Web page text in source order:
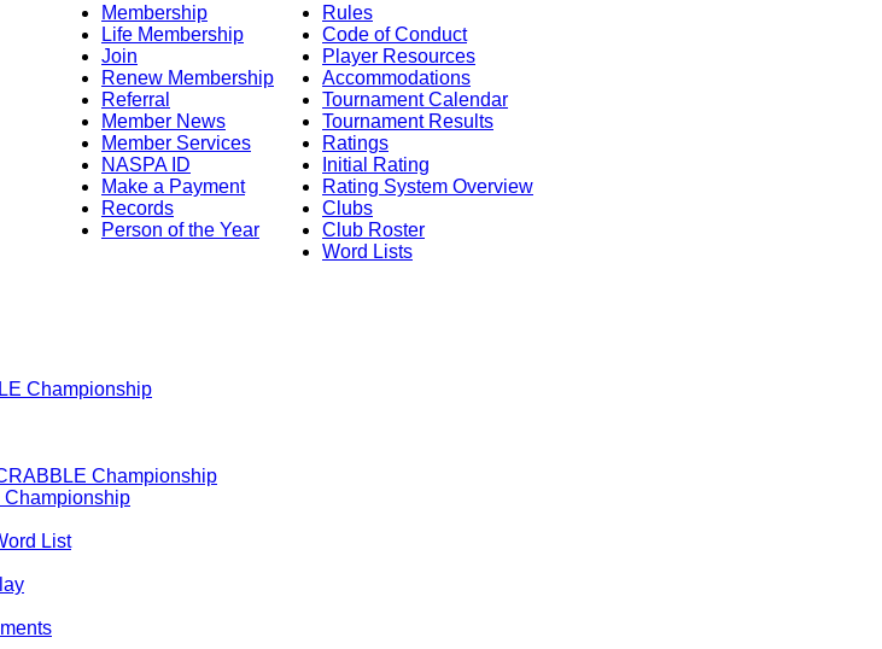
Membership
Life Membership
Join
Renew Membership
Referral
Member News
Member Services
NASPA ID
Make a Payment
Records
Person of the Year
Rules
Code of Conduct
Player Resources
Accommodations
Tournament Calendar
Tournament Results
Ratings
Initial Rating
Rating System Overview
Clubs
Club Roster
Word Lists
Championship
Championship
List